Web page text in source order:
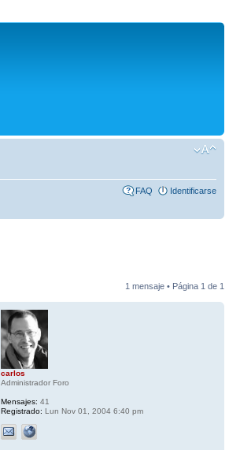
FAQ Identificarse
1 mensaje • Página 1 de 1
carlos
Administrador Foro
Mensajes: 41
Registrado: Lun Nov 01, 2004 6:40 pm